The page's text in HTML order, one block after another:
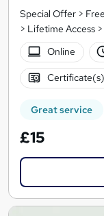
Special Offer >
> Lifetime Access
Online
Great service
£15